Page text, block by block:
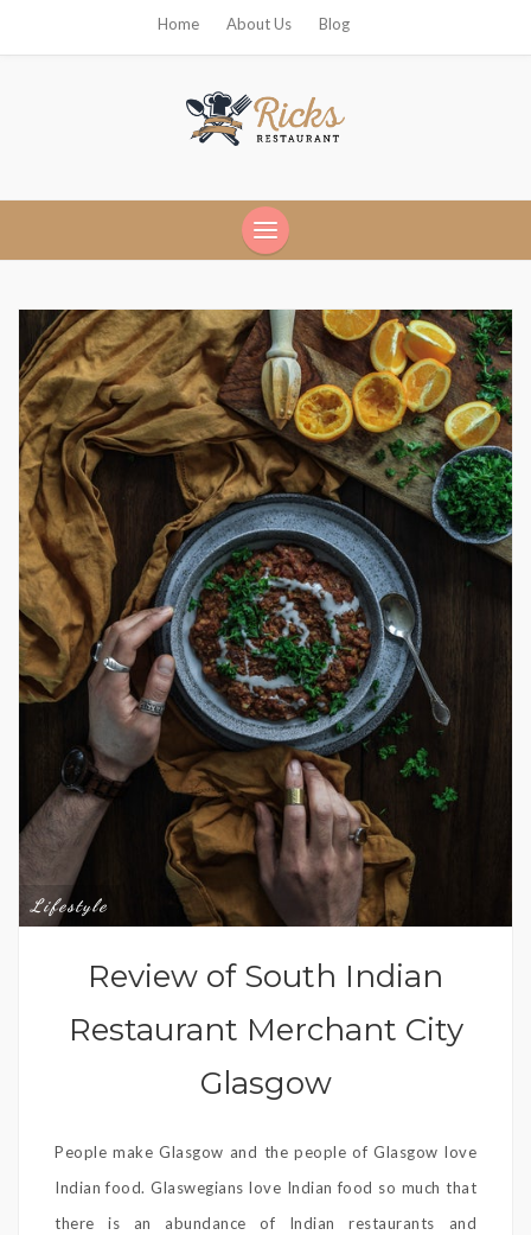
Home About Us Blog
Ricks Restaurant
Lifestyle
Review of South Indian
Restaurant Merchant City
Glasgow
People make Glasgow and the people of Glasgow love
Indian food. Glaswegians love Indian food so much that
there is an abundance of Indian restaurants and